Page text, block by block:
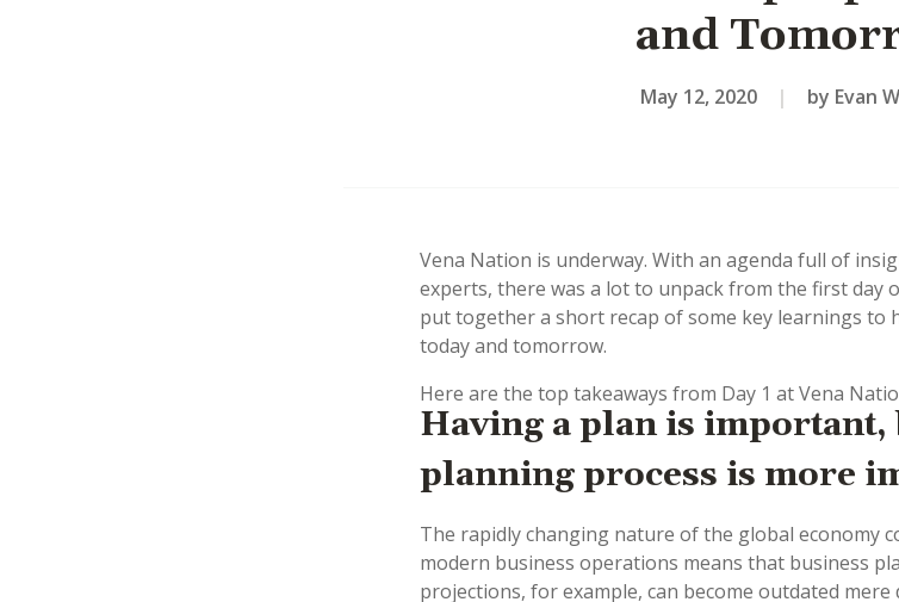
and
May 12, 2020 | by Evan
Vena Nation is underway. With an agenda full of
experts, there was a lot to unpack from the first day
put together a short recap of some key learnings to
today and tomorrow.
Here are the top takeaways from Day 1 at Vena
Having a plan is important,
planning process is more
The rapidly changing nature of the global economy
modern business operations means that business
projections, for example, can become outdated